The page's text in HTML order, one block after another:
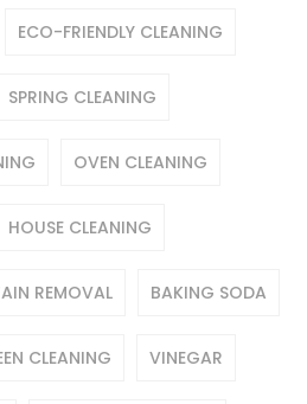
ECO-FRIENDLY CLEANING
SPRING CLEANING
OVEN CLEANING
HOUSE CLEANING
REMOVAL BAKING SODA
CLEANING VINEGAR